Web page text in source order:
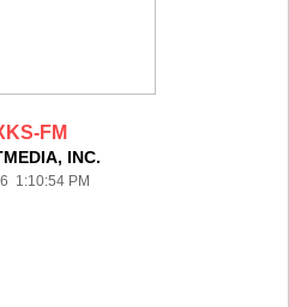
FM
INC.
1:10:54 PM